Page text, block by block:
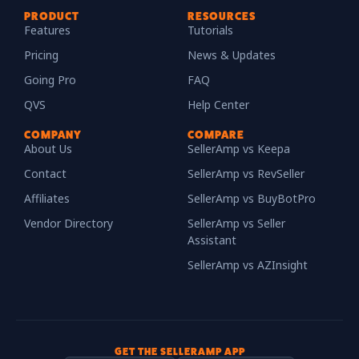
PRODUCT
Features
Pricing
Going Pro
QVS
RESOURCES
Tutorials
News & Updates
FAQ
Help Center
COMPANY
About Us
Contact
Affiliates
Vendor Directory
COMPARE
SellerAmp vs Keepa
SellerAmp vs RevSeller
SellerAmp vs BuyBotPro
SellerAmp vs Seller
Assistant
SellerAmp vs AZInsight
GET THE SELLERAMP APP